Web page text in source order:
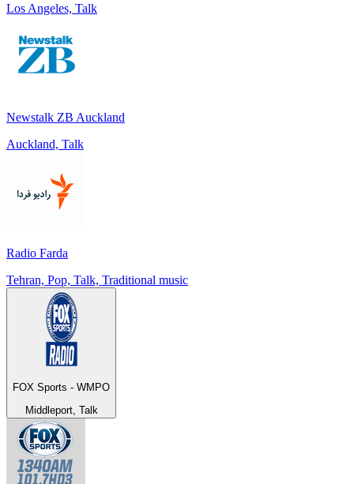
Los Angeles, Talk
Newstalk ZB Auckland
Auckland, Talk
Radio Farda
Tehran, Pop, Talk, Traditional music
FOX Sports - WMPO
Middleport, Talk